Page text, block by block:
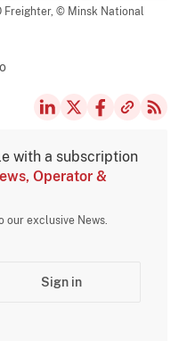
Freighter,© Minsk National
with a subscription
Operator &
exclusive News.
Sign in